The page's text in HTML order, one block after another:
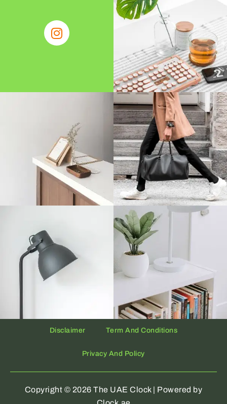
Disclaimer Term And Conditions
Privacy And Policy
Copyright © 2026 The UAE Clock | Powered by